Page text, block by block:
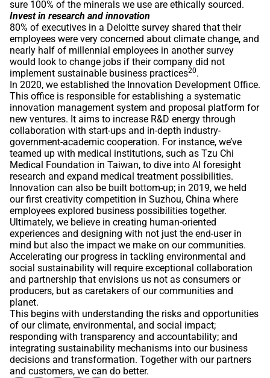
sure 100% of the minerals we use are ethically sourced.
Invest in research and innovation
80% of executives in a Deloitte survey shared that their
employees were very concerned about climate change, and
nearly half of millennial employees in another survey
would look to change jobs if their company did not
implement sustainable business practices20.
In 2020, we established the Innovation Development Office.
This office is responsible for establishing a systematic
innovation management system and proposal platform for
new ventures. It aims to increase R&D energy through
collaboration with start-ups and in-depth industry-
government-academic cooperation. For instance, we’ve
teamed up with medical institutions, such as Tzu Chi
Medical Foundation in Taiwan, to dive into AI foresight
research and expand medical treatment possibilities.
Innovation can also be built bottom-up; in 2019, we held
our first creativity competition in Suzhou, China where
employees explored business possibilities together.
Ultimately, we believe in creating human-oriented
experiences and designing with not just the end-user in
mind but also the impact we make on our communities.
Accelerating our progress in tackling environmental and
social sustainability will require exceptional collaboration
and partnership that envisions us not as consumers or
producers, but as caretakers of our communities and
planet.
This begins with understanding the risks and opportunities
of our climate, environmental, and social impact;
responding with transparency and accountability; and
integrating sustainability mechanisms into our business
decisions and transformation. Together with our partners
and customers, we can do better.